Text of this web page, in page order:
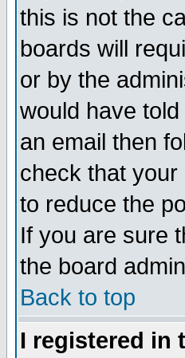
this is not the
boards will
or by the
would have
an email then
check that
to reduce the
If you are sure
the board
Back to top
I registered in